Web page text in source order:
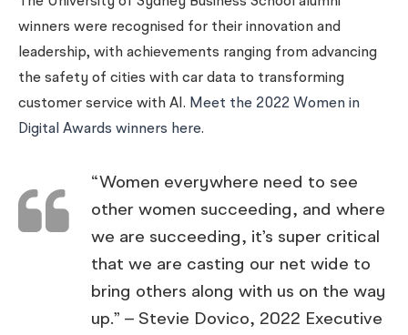
winners were recognised for their innovation and
leadership, with achievements ranging from advancing
the safety of cities with car data to transforming
customer service with AI. Meet the 2022 Women in
Digital Awards winners here.
“Women everywhere need to see
other women succeeding, and where
we are succeeding, it’s super critical
that we are casting our net wide to
bring others along with us on the way
up.” – Stevie Dovico, 2022 Executive